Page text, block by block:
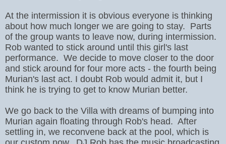
At the intermission it is obvious everyone is thinking
about how much longer we are going to stay. Parts
of the group wants to leave now, during intermission.
Rob wanted to stick around until this girl's last
performance. We decide to move closer to the door
and stick around for four more acts - the fourth being
Murian's last act. I doubt Rob would admit it, but I
think he is trying to get to know Murian better.
We go back to the Villa with dreams of bumping into
Murian again floating through Rob's head. After
settling in, we reconvene back at the pool, which is